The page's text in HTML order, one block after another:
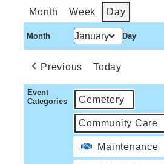
Month Week Day
Month Day
Previous Today
Event
Categories
Cemetery
Community Care
Maintenance